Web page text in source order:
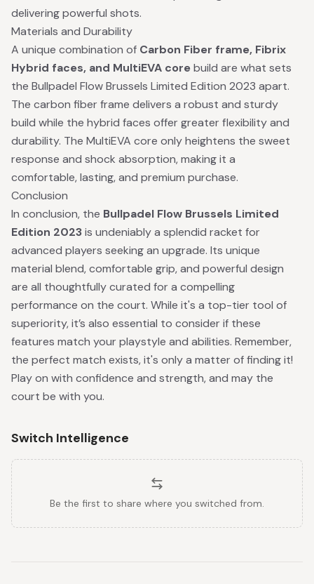
delivering powerful shots.
Materials and Durability
A unique combination of Carbon Fiber frame, Fibrix
Hybrid faces, and MultiEVA corebuild are what sets
the Bullpadel Flow Brussels Limited Edition 2023 apart.
The carbon fiber frame delivers a robust and sturdy
build while the hybrid faces offer greater flexibility and
durability. The MultiEVA core only heightens the sweet
response and shock absorption, making it a
comfortable, lasting, and premium purchase.
Conclusion
In conclusion, the Bullpadel Flow Brussels Limited
Edition 2023is undeniably a splendid racket for
advanced players seeking an upgrade. Its unique
material blend, comfortable grip, and powerful design
are all thoughtfully curated for a compelling
performance on the court. While it's a top-tier tool of
superiority, it’s also essential to consider if these
features match your playstyle and abilities. Remember,
the perfect match exists, it's only a matter of finding it!
Play on with confidence and strength, and may the
court be with you.
Switch Intelligence
Be the first to share where you switched from.